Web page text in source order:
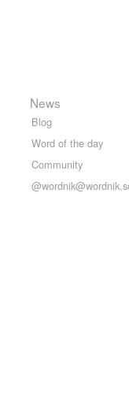
News
Blog
Word of the day
Community